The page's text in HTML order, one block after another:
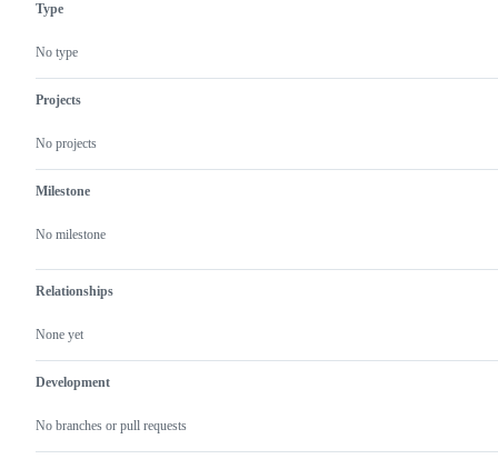
Type
No type
Projects
No projects
Milestone
No milestone
Relationships
None yet
Development
No branches or pull requests